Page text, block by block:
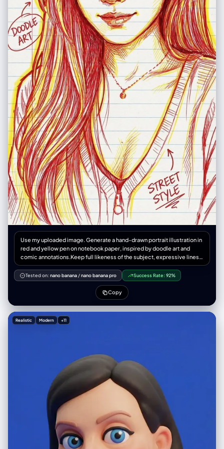
Use my uploaded image. Generate a hand-drawn portrait illustration in
red and yellow pen on notebook paper, inspired by doodle art and
comic annotations.Keep full likeness of the subject, expressive lines,
spontaneous gestures, bold outline glow, handwritten notes around,
realistic pen stroke texture,4K resolution.
Tested on: nano banana/nano banana pro Success Rate: 92%
Copy
Realistic Modern +11